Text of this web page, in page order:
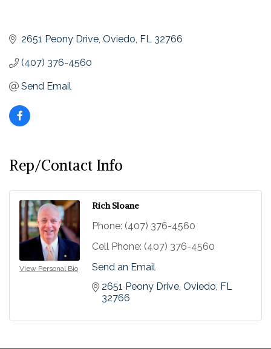
2651 Peony Drive Oviedo FL 32766
(407) 376-4560
Send Email
Rep/Contact Info
View Personal Bio
Rich Sloane
Phone: (407) 376-4560
Cell Phone: (407) 376-4560
Send an Email
2651 Peony Drive Oviedo FL
32766